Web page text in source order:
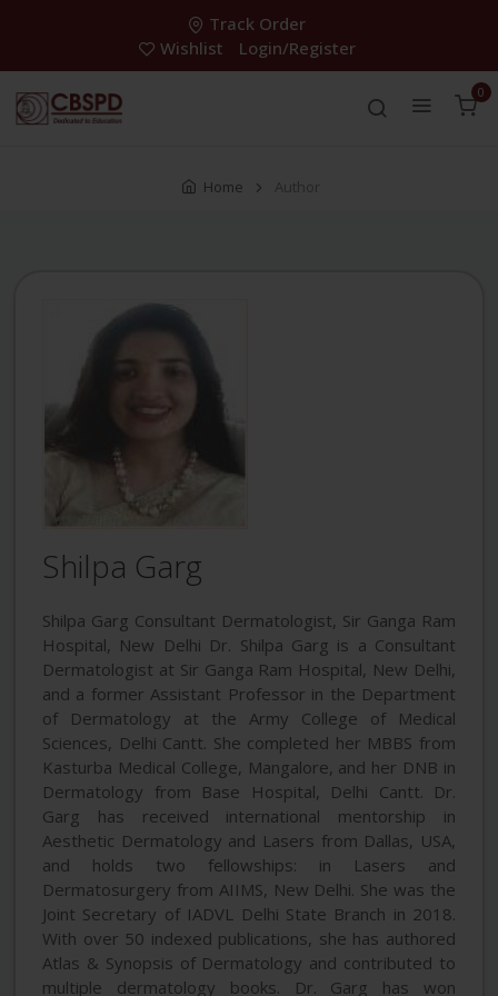
Track Order
Wishlist
Login/Register
0
Home Author
Shilpa Garg
Shilpa Garg Consultant Dermatologist, Sir Ganga Ram
Hospital, New Delhi Dr. Shilpa Garg is a Consultant
Dermatologist at Sir Ganga Ram Hospital, New Delhi,
and a former Assistant Professor in the Department
of Dermatology at the Army College of Medical
Sciences, Delhi Cantt. She completed her MBBS from
Kasturba Medical College, Mangalore, and her DNB in
Dermatology from Base Hospital, Delhi Cantt. Dr.
Garg has received international mentorship in
Aesthetic Dermatology and Lasers from Dallas, USA,
and holds two fellowships: in Lasers and
Dermatosurgery from AIIMS, New Delhi. She was the
Joint Secretary of IADVL Delhi State Branch in 2018.
With over 50 indexed publications, she has authored
Atlas & Synopsis of Dermatology and contributed to
multiple dermatology books. Dr. Garg has won